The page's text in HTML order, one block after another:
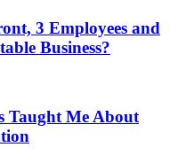
3 Employees and
Business?
Taught Me About